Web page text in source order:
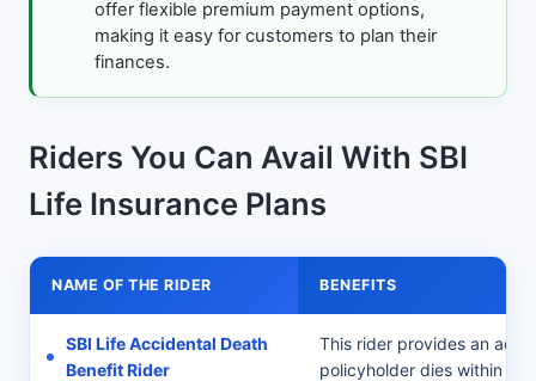
offer flexible premium payment options,
making it easy for customers to plan their
finances.
Riders You Can Avail With SBI
Life Insurance Plans
NAME OF THE RIDER BENEFITS
SBI Life Accidental Death
Benefit Rider
This rider provides an
policyholder dies within